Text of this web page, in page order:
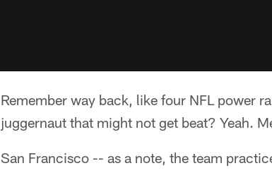
Remember way back, like four NFL power
juggernaut that might not get beat? Yeah.
San Francisco -- as a note, the team